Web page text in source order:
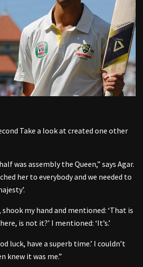
Take a look at created one other
was assembly the Queen,” says Agar.
her to everybody and we needed to
my hand and mentioned: ‘That is
is not it?’ I mentioned: ‘It’s.’
luck, have a superb time.’ I couldn’t
knew it was me.”